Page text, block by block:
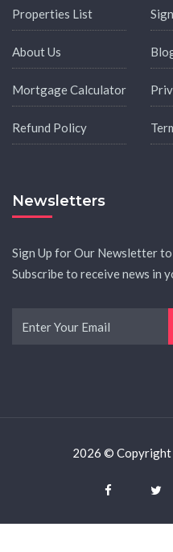
Properties List
About Us
Mortgage Calculator
Refund Policy
Newsletters
Sign Up for Our Newsletter
Subscribe to receive news in
2026 © Copyright